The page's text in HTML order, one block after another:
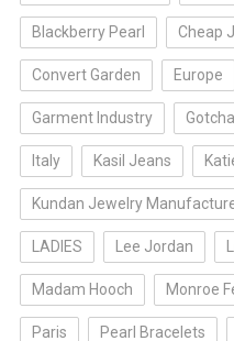
Blackberry Pearl Cheap
Convert Garden Europe
Garment Industry
Italy Kasil Jeans
Kundan Jewelry
LADIES Lee Jordan
Madam Hooch Monroe
Paris Pearl Bracelets